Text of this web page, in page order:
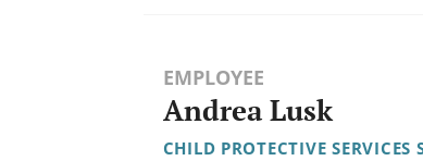
EMPLOYEE
Andrea Lusk
CHILD PROTECTIVE SERVICES